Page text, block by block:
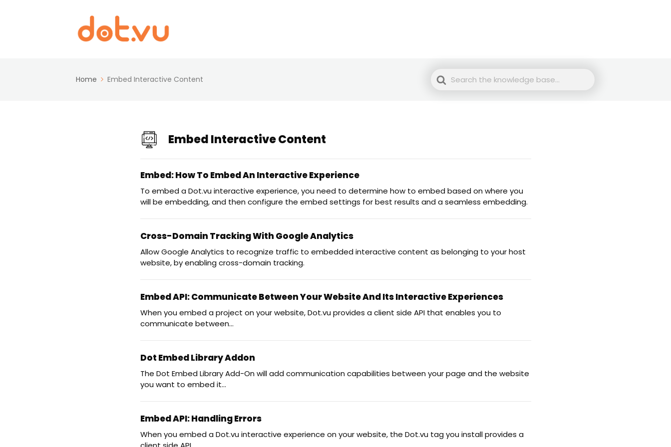
Home Embed Interactive Content
Search
Embed Interactive Content
Embed: How To Embed An Interactive Experience
To embed a Dot.vu interactive experience, you need to determine how to embed based on where you
will be embedding, and then configure the embed settings for best results and a seamless embedding.
Cross-Domain Tracking With Google Analytics
Allow Google Analytics to recognize traffic to embedded interactive content as belonging to your host
website, by enabling cross-domain tracking.
Embed API: Communicate Between Your Website And Its Interactive Experiences
When you embed a project on your website, Dot.vu provides a client side API that enables you to
communicate between...
Dot Embed Library Addon
The Dot Embed Library Add-On will add communication capabilities between your page and the website
you want to embed it...
Embed API: Handling Errors
When you embed a Dot.vu interactive experience on your website, the Dot.vu tag you install provides a